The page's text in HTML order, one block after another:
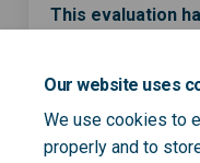
Our website uses
We use cookies to
properly and to
This evaluation
Share